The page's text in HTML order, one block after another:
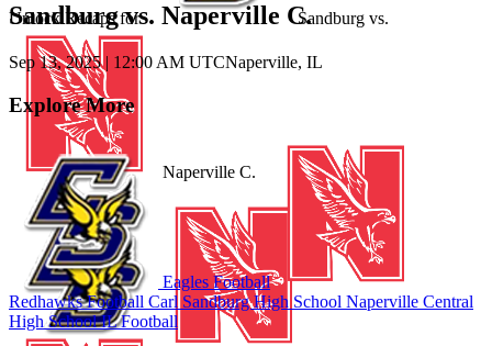
Unlock Recaps for Sandburg vs.
Naperville C.
Sandburg vs. Naperville C.
Sep 13, 2025| 12:00 AM UTCNaperville, IL
Explore More
Eagles Football
Redhawks Football Carl Sandburg High School Naperville Central
High SchoolIL Football